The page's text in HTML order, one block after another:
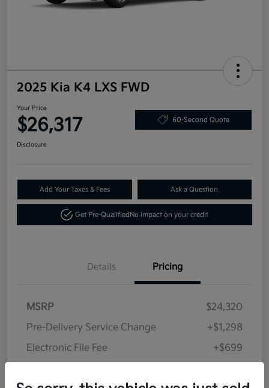
2025 Kia K4 LXS FWD
Your Price
$26,317 60-Second Quote
Disclosure
Add Your Taxes & Fees Ask a Question
Get Pre-Qualified No impact on your credit
Details Pricing
MSRP
$24,320
Pre-Delivery Service Change
+$1,298
Electronic File Fee
+$699